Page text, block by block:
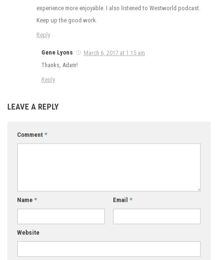
experience more enjoyable. I also listened to Westworld podcast.
Keep up the good work.
Reply
Gene Lyons
March 6, 2017 at 1:15 am
Thanks, Adam!
Reply
LEAVE A REPLY
Comment *
Name * Email *
Website